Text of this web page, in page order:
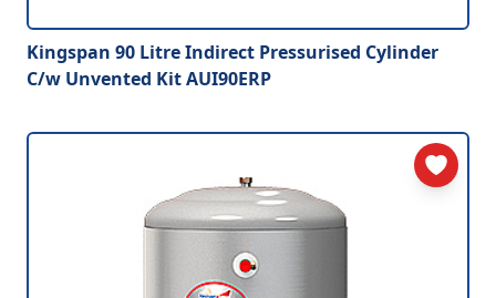
Kingspan 90 Litre Indirect Pressurised Cylinder
C/w Unvented Kit AUI90ERP